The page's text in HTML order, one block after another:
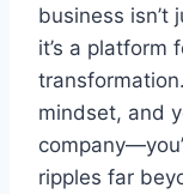
business
it’s a platform
mindset, and
ripples far